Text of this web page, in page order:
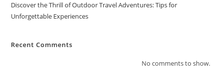
Discover the Thrill of Outdoor Travel Adventures: Tips for
Unforgettable Experiences
Recent Comments
No comments to show.